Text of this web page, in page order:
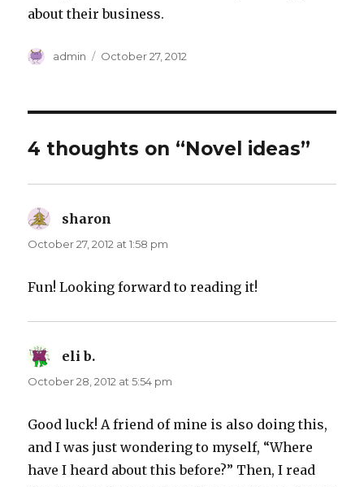
about their business.
Author
admin
Posted
October 27, 2012
4 thoughts on “Novel ideas”
sharon
October 27, 2012 at 1:58 pm
Fun! Looking forward to reading it!
eli b.
October 28, 2012 at 5:54 pm
Good luck! A friend of mine is also doing this,
and I was just wondering to myself, “Where
have I heard about this before?” Then, I read